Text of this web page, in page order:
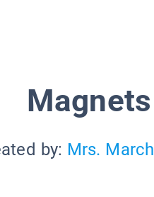
Magnets
by: Mrs. March